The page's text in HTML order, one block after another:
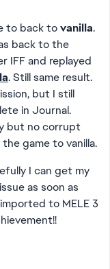
to back tovanilla.
back to the
IFF and replayed
. Still same result.
but I still
in Journal.
but no corrupt
game to vanilla.
I can get my
as soon as
to MELE 3